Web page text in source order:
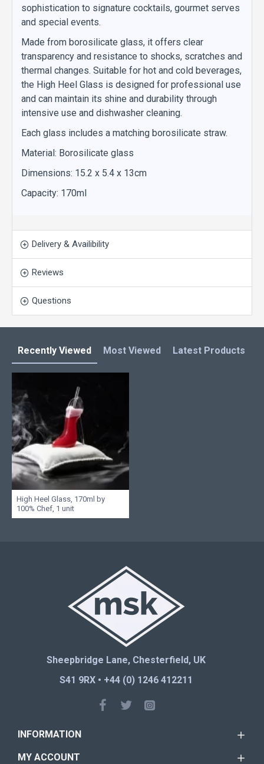
sophistication to signature cocktails, gourmet serves
and special events.
Made from borosilicate glass, it offers clear
transparency and resistance to shocks, scratches and
thermal changes. Suitable for hot and cold beverages,
the High Heel Glass is designed for professional use
and can maintain its shine and durability through
intensive use and dishwasher cleaning.
Each glass includes a matching borosilicate straw.
Material: Borosilicate glass
Dimensions: 15.2 x 5.4 x 13cm
Capacity: 170ml
Delivery & Availibility
Reviews
Questions
Recently Viewed Most Viewed Latest Products
High Heel Glass, 170ml by
100% Chef, 1 unit
Sheepbridge Lane, Chesterfield, UK
S41 9RX • +44 (0) 1246 412211
INFORMATION
MY ACCOUNT